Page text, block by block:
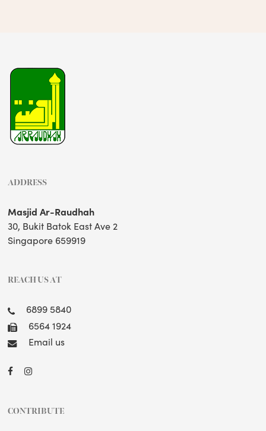
ADDRESS
Masjid Ar-Raudhah
30, Bukit Batok East Ave 2
Singapore 659919
REACH US AT
6899 5840
6564 1924
Email us
CONTRIBUTE